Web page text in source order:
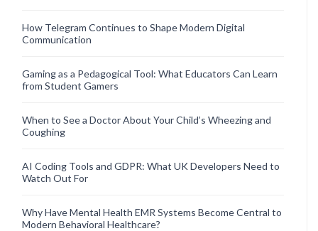
How Telegram Continues to Shape Modern Digital
Communication
Gaming as a Pedagogical Tool: What Educators Can Learn
from Student Gamers
When to See a Doctor About Your Child’s Wheezing and
Coughing
AI Coding Tools and GDPR: What UK Developers Need to
Watch Out For
Why Have Mental Health EMR Systems Become Central to
Modern Behavioral Healthcare?